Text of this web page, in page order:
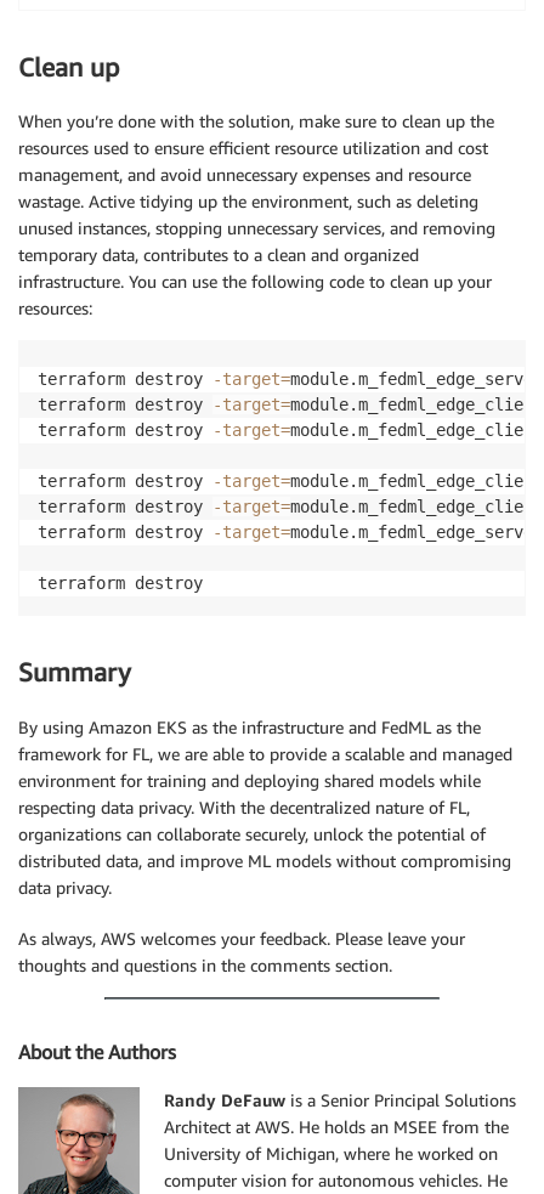
Clean up
When you’re done with the solution, make sure to clean up the
resources used to ensure efficient resource utilization and cost
management, and avoid unnecessary expenses and resource
wastage. Active tidying up the environment, such as deleting
unused instances, stopping unnecessary services, and removing
temporary data, contributes to a clean and organized
infrastructure. You can use the following code to clean up your
resources:
terraform destroy -target=
terraform destroy
-target=
terraform destroy
-target=
terraform destroy -target=
terraform destroy
-target=
terraform destroy
-target=
terraform destroy
Summary
By using Amazon EKS as the infrastructure and FedML as the
framework for FL, we are able to provide a scalable and managed
environment for training and deploying shared models while
respecting data privacy. With the decentralized nature of FL,
organizations can collaborate securely, unlock the potential of
distributed data, and improve ML models without compromising
data privacy.
As always, AWS welcomes your feedback. Please leave your
thoughts and questions in the comments section.
About the Authors
Randy DeFauw is a Senior Principal Solutions
Architect at AWS. He holds an MSEE from the
University of Michigan, where he worked on
computer vision for autonomous vehicles. He